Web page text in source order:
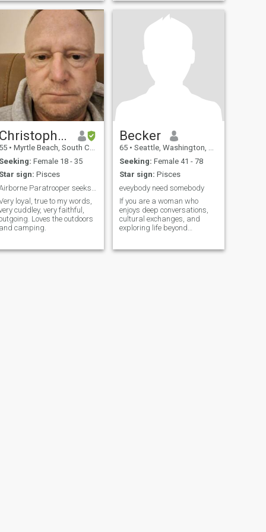
Christopher
• Myrtle Beach, South Carolina, United States
Female 18 - 35
sign: Pisces
loyal, true to my words,
cuddley, very faithful,
Loves the outdoors
camping.
Becker
65 • Seattle, Washington, United States
Seeking: Female 41 - 78
Star sign: Pisces
eveybody need somebody
If you are a woman who
enjoys deep conversations,
cultural exchanges, and
exploring life beyond